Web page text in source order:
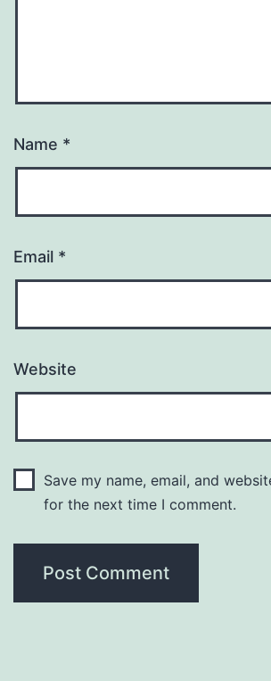
Name *
Email *
Website
Save my name, email, and
for the next time I comment.